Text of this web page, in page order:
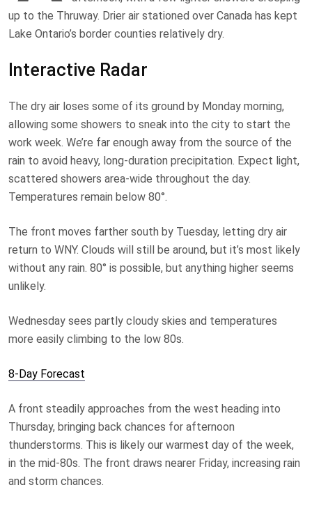
up to the Thruway. Drier air stationed over Canada has kept
Lake Ontario’s border counties relatively dry.
Interactive Radar
The dry air loses some of its ground by Monday morning,
allowing some showers to sneak into the city to start the
work week. We’re far enough away from the source of the
rain to avoid heavy, long-duration precipitation. Expect light,
scattered showers area-wide throughout the day.
Temperatures remain below 80°.
The front moves farther south by Tuesday, letting dry air
return to WNY. Clouds will still be around, but it’s most likely
without any rain. 80° is possible, but anything higher seems
unlikely.
Wednesday sees partly cloudy skies and temperatures
more easily climbing to the low 80s.
8-Day Forecast
A front steadily approaches from the west heading into
Thursday, bringing back chances for afternoon
thunderstorms. This is likely our warmest day of the week,
in the mid-80s. The front draws nearer Friday, increasing rain
and storm chances.